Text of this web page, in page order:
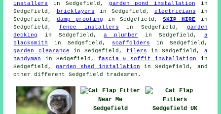
installers
in Sedgefield, garden pond installation in
Sedgefield,
bricklayers in Sedgefield, electricians in
Sedgefield, damp proofing in Sedgefield,SKIP HIRE in
Sedgefield,fence installers in Sedgefield, garden
decking
in Sedgefield, a plumber in Sedgefield, a
blacksmith
in Sedgefield, scaffolders in Sedgefield,
garden clearance in Sedgefield, tilers in Sedgefield, a
handyman
in Sedgefield, fascia & soffit installation
in
Sedgefield, garden shed installation in Sedgefield, and
other different Sedgefield tradesmen.